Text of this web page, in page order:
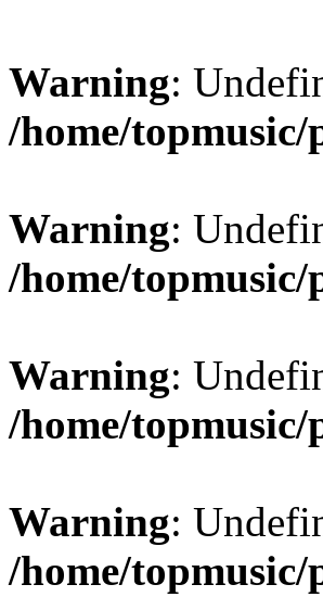
Warning:
/home/
Warning:
/home/
Warning:
/home/
Warning:
/home/